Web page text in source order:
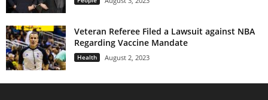
Veteran Referee Filed a Lawsuit against NBA
Regarding Vaccine Mandate
Health August 2, 2023